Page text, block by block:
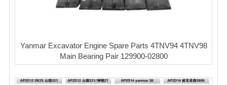
Yanmar Excavator Engine Spare Parts 4TNV94 4TNV98
Main Bearing Pair 129900-02800